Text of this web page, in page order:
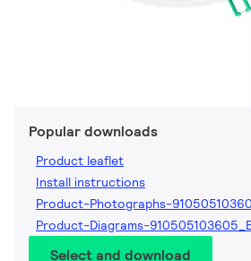
Popular downloads
Product leaflet
Install instructions
Product-Photographs-
Product-Diagrams-
Select and download